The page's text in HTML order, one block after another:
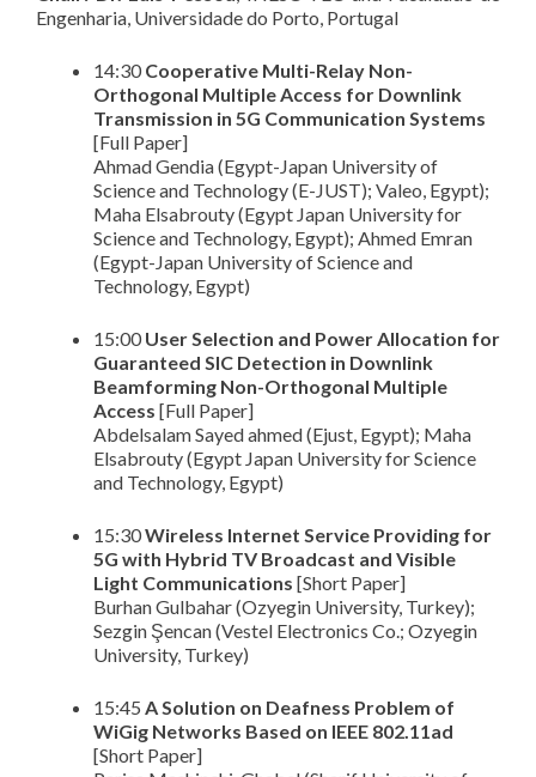
Engenharia, Universidade do Porto, Portugal
14:30 Cooperative Multi-Relay Non-
Orthogonal Multiple Access for Downlink
Transmission in 5G Communication Systems
[Full Paper]
Ahmad Gendia (Egypt-Japan University of
Science and Technology (E-JUST); Valeo, Egypt);
Maha Elsabrouty (Egypt Japan University for
Science and Technology, Egypt); Ahmed Emran
(Egypt-Japan University of Science and
Technology, Egypt)
15:00 User Selection and Power Allocation for
Guaranteed SIC Detection in Downlink
Beamforming Non-Orthogonal Multiple
Access [Full Paper]
Abdelsalam Sayed ahmed (Ejust, Egypt); Maha
Elsabrouty (Egypt Japan University for Science
and Technology, Egypt)
15:30Wireless Internet Service Providing for
5G with Hybrid TV Broadcast and Visible
Light Communications [Short Paper]
Burhan Gulbahar (Ozyegin University, Turkey);
Sezgin Şencan (Vestel Electronics Co.; Ozyegin
University, Turkey)
15:45 A Solution on Deafness Problem of
WiGig Networks Based on IEEE 802.11ad
[Short Paper]